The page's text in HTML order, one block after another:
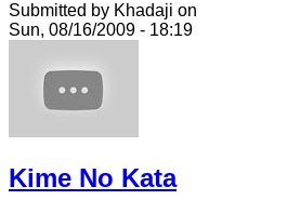
Submitted by Khadaji on
Sun, 08/16/2009 - 18:19
Kime No Kata